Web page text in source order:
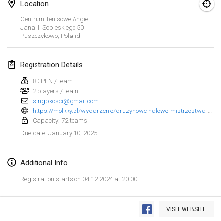
View list
Location
Centrum Tenisowe Angie
Jana III Sobieskiego 50
Puszczykowo, Poland
Registration Details
80 PLN / team
2 players / team
smgpkosci@gmail.com
Capacity: 72 teams
Due date: January 10, 2025
Additional Info
Registration starts on 04.12.2024 at 20:00
VISIT WEBSITE
February 2025
US Mölkky Winter
Feb 7, 2025|United States
Open des vendanges tardives
Feb 8, 2025| France
Indoor de la CASAS
Feb 15, 2025|France
Feb 15, 2025